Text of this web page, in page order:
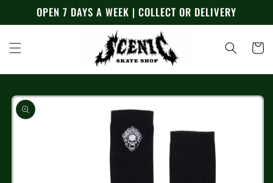
Skip to
content
OPEN 7 DAYS A WEEK | COLLECT OR DELIVERY
Cart
Skip to
product
information